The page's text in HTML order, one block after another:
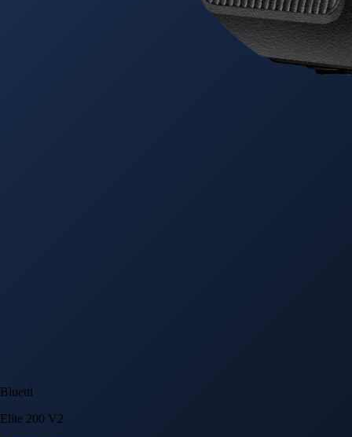
Bluetti
Elite 200 V2